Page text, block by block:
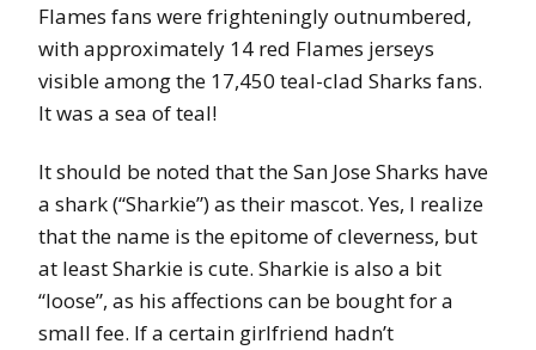
Flames fans were frighteningly outnumbered,
with approximately 14 red Flames jerseys
visible among the 17,450 teal-clad Sharks fans.
It was a sea of teal!
It should be noted that the San Jose Sharks have
a shark (“Sharkie”) as their mascot. Yes, I realize
that the name is the epitome of cleverness, but
at least Sharkie is cute. Sharkie is also a bit
“loose”, as his affections can be bought for a
small fee. If a certain girlfriend hadn’t